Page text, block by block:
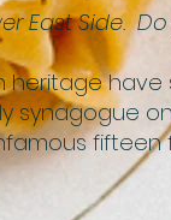
East Side.
heritage
synagogue
fifteen